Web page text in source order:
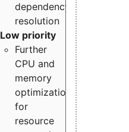
dependency
resolution
Low priority
Further
CPU and
memory
optimizations
for
resource